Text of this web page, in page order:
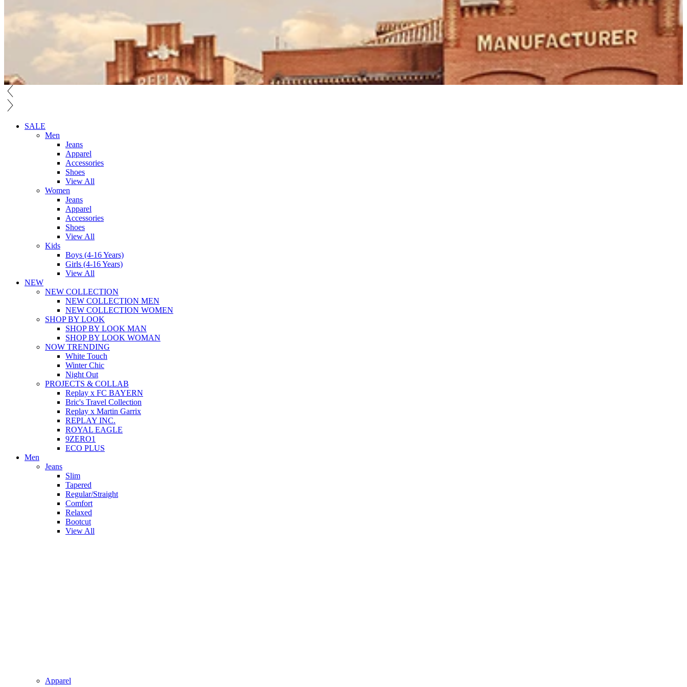
SALE
Men
Jeans
Apparel
Accessories
Shoes
View All
Women
Jeans
Apparel
Accessories
Shoes
View All
Kids
Boys (4-16 Years)
Girls (4-16 Years)
View All
NEW
NEW COLLECTION
NEW COLLECTION MEN
NEW COLLECTION WOMEN
SHOP BY LOOK
SHOP BY LOOK MAN
SHOP BY LOOK WOMAN
NOW TRENDING
White Touch
Winter Chic
Night Out
PROJECTS & COLLAB
Replay x FC BAYERN
Bric's Travel Collection
Replay x Martin Garrix
REPLAY INC.
ROYAL EAGLE
9ZERO1
ECO PLUS
Men
Jeans
Slim
Tapered
Regular/Straight
Comfort
Relaxed
Bootcut
View All
Apparel